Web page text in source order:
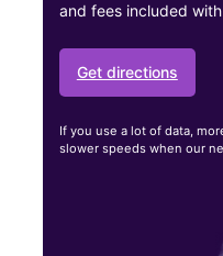
and fees included
Get directions
If you use a lot of data,
slower speeds when our